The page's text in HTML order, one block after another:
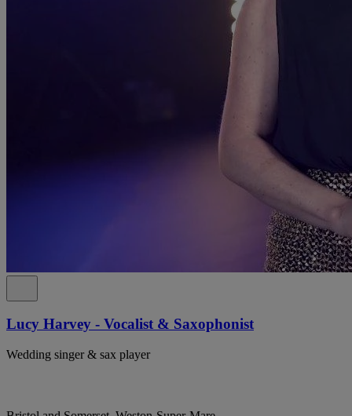
Lucy Harvey - Vocalist & Saxophonist
Wedding singer & sax player